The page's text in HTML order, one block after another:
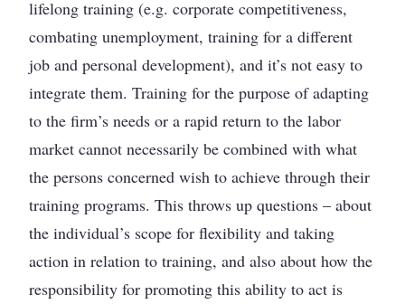
lifelong training (e.g. corporate competitiveness,
combating unemployment, training for a different
job and personal development), and it’s not easy to
integrate them. Training for the purpose of adapting
to the firm’s needs or a rapid return to the labor
market cannot necessarily be combined with what
the persons concerned wish to achieve through their
training programs. This throws up questions – about
the individual’s scope for flexibility and taking
action in relation to training, and also about how the
responsibility for promoting this ability to act is